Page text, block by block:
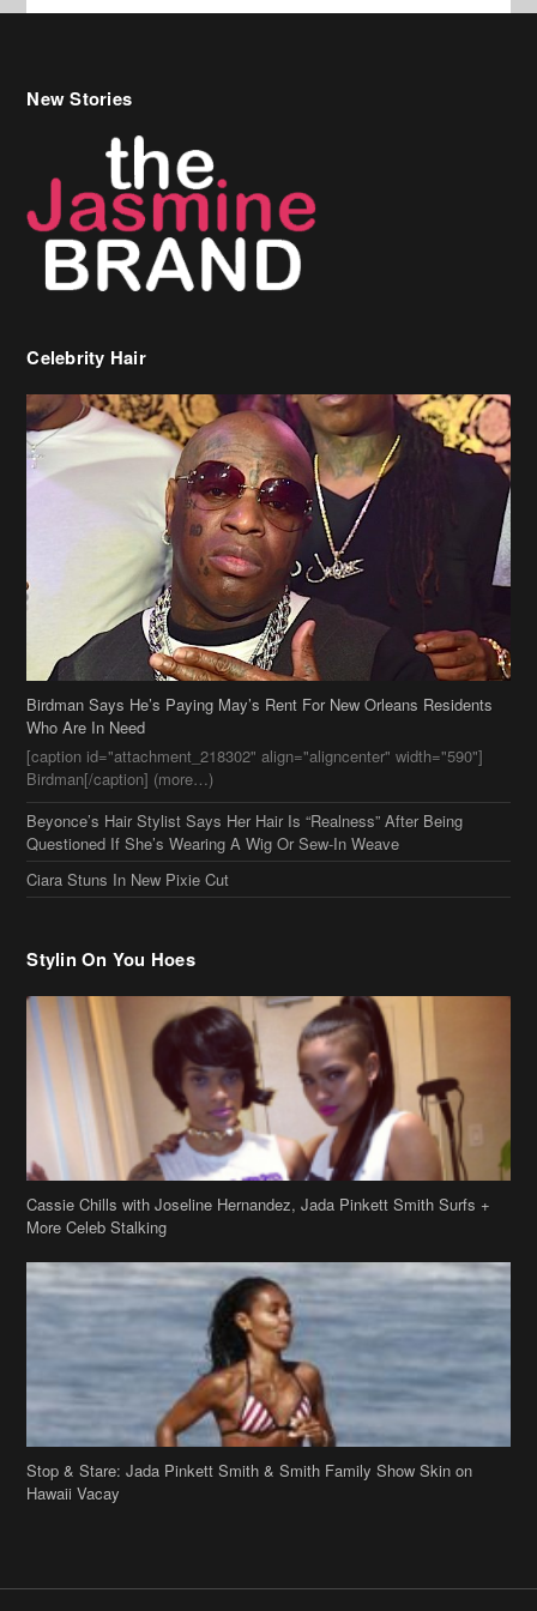
Celebrity Hair
Birdman Says He’s Paying May’s Rent For New Orleans Residents
[caption id="attachment_218302" align="aligncenter" width="590"]
Birdman[/caption] (more…)
Beyonce’s Hair Stylist Says Her Hair Is “Realness” After Being
Questioned If She’s Wearing A Wig Or Sew-In Weave
Ciara Stuns In New Pixie Cut
Stylin On You Hoes
Cassie Chills with Joseline Hernandez, Jada Pinkett Smith Surfs +
More Celeb Stalking
Stop & Stare: Jada Pinkett Smith & Smith Family Show Skin on
Hawaii Vacay
Copyright 2019theJasmineBRAND